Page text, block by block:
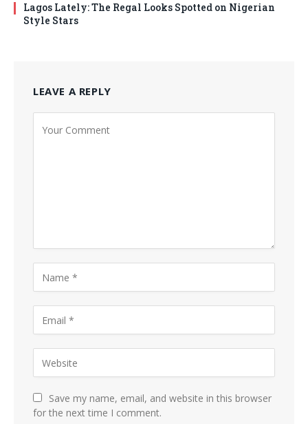
Lagos Lately: The Regal Looks Spotted on Nigerian
Style Stars
LEAVE A REPLY
Save my name, email, and website in this browser
for the next time I comment.